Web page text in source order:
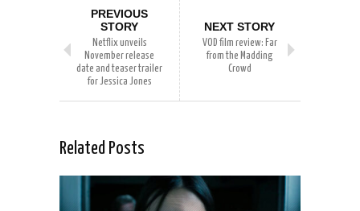
PREVIOUS
STORY
Netflix unveils
November release
date and teaser trailer
for Jessica Jones
NEXT STORY
VOD film review: Far
from the Madding
Crowd
Related Posts